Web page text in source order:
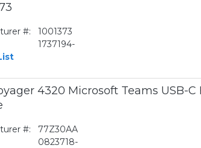
#:
1001373
1737194-
4320 Microsoft Teams USB-
#:
77Z30AA
0823718-